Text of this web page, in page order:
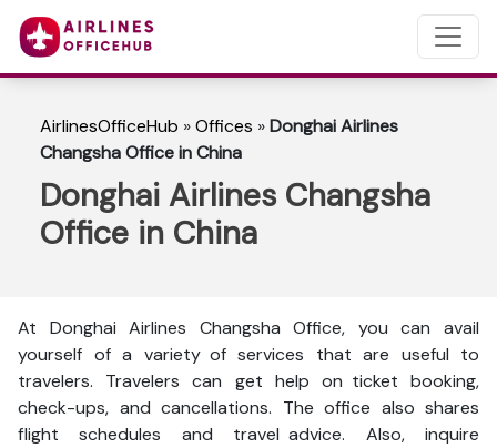
AirlinesOfficeHub »Offices »Donghai Airlines
Changsha Office in China
Donghai Airlines Changsha
Office in China
At Donghai Airlines Changsha Office, you can avail
yourself of a variety of services that are useful to
travelers. Travelers can get help on ticket booking,
check-ups, and cancellations. The office also shares
flight schedules and travel advice. Also, inquire